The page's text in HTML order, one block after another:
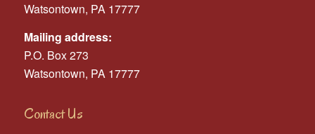
Watsontown, PA 17777
Mailing address:
P.O. Box 273
Watsontown, PA 17777
Contact Us